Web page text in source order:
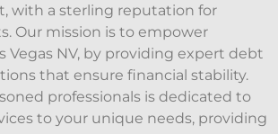
with a sterling reputation for
Our mission is to empower
Vegas NV, by providing expert debt
that ensure financial stability.
professionals is dedicated to
to your unique needs, providing